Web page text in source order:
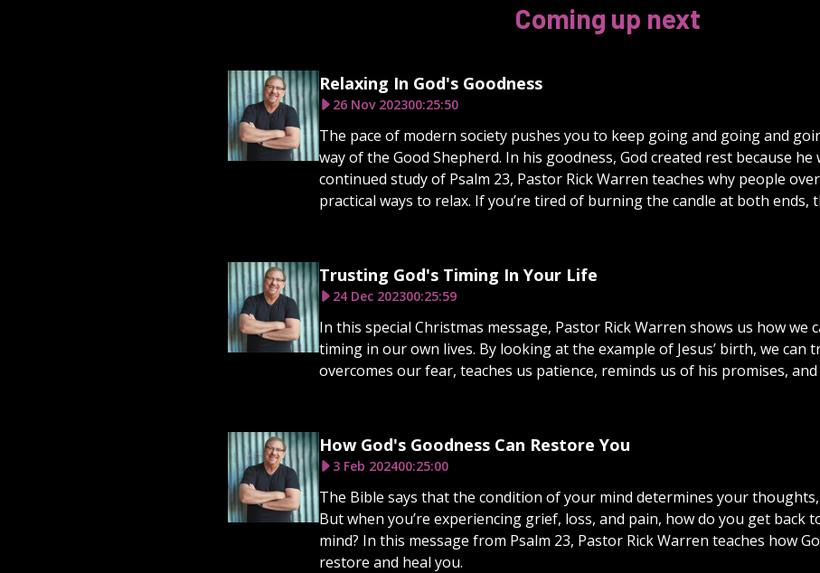
Coming up next
Relaxing In God's Goodness
26 Nov 202300:25:50
The pace of modern society pushes you to keep going and going and
way of the Good Shepherd. In his goodness, God created rest because
continued study of Psalm 23, Pastor Rick Warren teaches why people
practical ways to relax. If you’re tired of burning the candle at both ends,
Trusting God's Timing In Your Life
24 Dec 202300:25:59
In this special Christmas message, Pastor Rick Warren shows us how we
timing in our own lives. By looking at the example of Jesus’ birth, we can
overcomes our fear, teaches us patience, reminds us of his promises,
How God's Goodness Can Restore You
3 Feb 202400:25:00
The Bible says that the condition of your mind determines your
But when you’re experiencing grief, loss, and pain, how do you get back
mind? In this message from Psalm 23, Pastor Rick Warren teaches how
restore and heal you.